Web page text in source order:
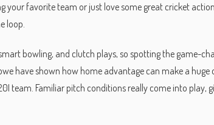
your favorite team or just love some great cricket
loop.
bowling, and clutch plays, so spotting the game-
have shown how home advantage can make a huge
team. Familiar pitch conditions really come into play,